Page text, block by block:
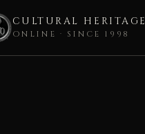
CULTURAL HERITAGE
ONLINE · SINCE 1998